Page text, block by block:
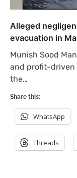
Alleged
evacuation in
Munish Sood
and profit-driven
the…
Share this:
WhatsApp
Threads